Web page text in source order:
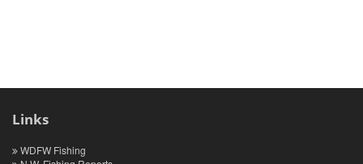
Links
WDFW Fishing